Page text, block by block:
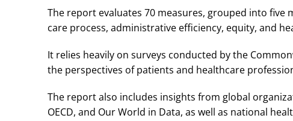
The report evaluates 70 measures, grouped into five
care process, administrative efficiency, equity, and
It relies heavily on surveys conducted by the
the perspectives of patients and healthcare
The report also includes insights from global
OECD, and Our World in Data, as well as national